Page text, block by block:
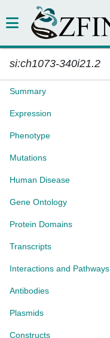
si:ch1073-340i21.2
Summary
Expression
Phenotype
Mutations
Human Disease
Gene Ontology
Protein Domains
Transcripts
Interactions and Pathways
Antibodies
Plasmids
Constructs